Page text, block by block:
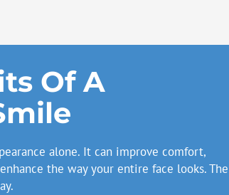
Of A
alone. It can improve comfort,
the way your entire face looks. The